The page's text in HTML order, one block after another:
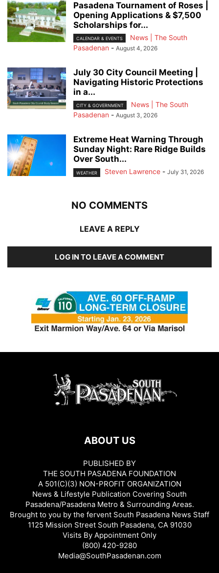
Pasadena Tournament of Roses |
Opening Applications & $7,500
Scholarships for...
CALENDAR & EVENTS
News | The South
Pasadenan - August 4, 2026
July 30 City Council Meeting |
Navigating Historic Protections
in a...
CITY & GOVERNMENT
News | The South
Pasadenan - August 3, 2026
Extreme Heat Warning Through
Sunday Night: Rare Ridge Builds
Over South...
WEATHER Steven Lawrence - July 31, 2026
NO COMMENTS
LEAVE A REPLY
LOG IN TO LEAVE A COMMENT
ABOUT US
PUBLISHED BY
THE SOUTH PASADENA FOUNDATION
A 501(C)(3) NON-PROFIT ORGANIZATION
News & Lifestyle Publication Covering South
Pasadena/Pasadena Metro & Surrounding Areas.
Brought to you by the fervent South Pasadena News Staff
1125 Mission Street South Pasadena, CA 91030
Visits By Appointment Only
(800) 420-9280
Media@SouthPasadenan.com